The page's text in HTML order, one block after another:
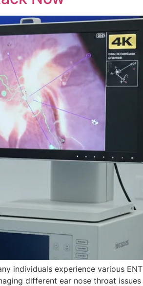
individuals experience various ENT
different ear nose throat issues